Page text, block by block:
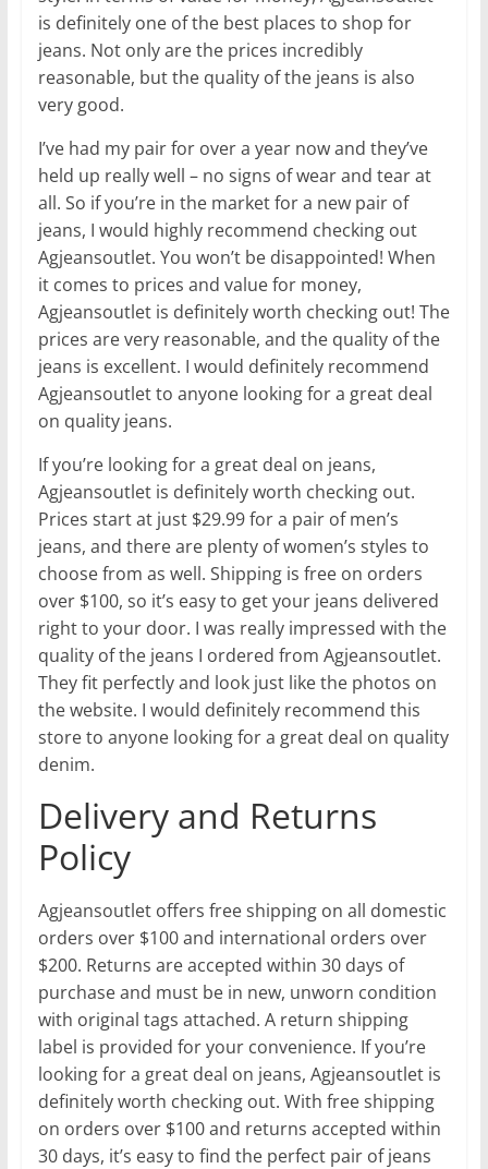
is definitely one of the best places to shop for
jeans. Not only are the prices incredibly
reasonable, but the quality of the jeans is also
very good.
I’ve had my pair for over a year now and they’ve
held up really well – no signs of wear and tear at
all. So if you’re in the market for a new pair of
jeans, I would highly recommend checking out
Agjeansoutlet. You won’t be disappointed! When
it comes to prices and value for money,
Agjeansoutlet is definitely worth checking out! The
prices are very reasonable, and the quality of the
jeans is excellent. I would definitely recommend
Agjeansoutlet to anyone looking for a great deal
on quality jeans.
If you’re looking for a great deal on jeans,
Agjeansoutlet is definitely worth checking out.
Prices start at just $29.99 for a pair of men’s
jeans, and there are plenty of women’s styles to
choose from as well. Shipping is free on orders
over $100, so it’s easy to get your jeans delivered
right to your door. I was really impressed with the
quality of the jeans I ordered from Agjeansoutlet.
They fit perfectly and look just like the photos on
the website. I would definitely recommend this
store to anyone looking for a great deal on quality
denim.
Delivery and Returns
Policy
Agjeansoutlet offers free shipping on all domestic
orders over $100 and international orders over
$200. Returns are accepted within 30 days of
purchase and must be in new, unworn condition
with original tags attached. A return shipping
label is provided for your convenience. If you’re
looking for a great deal on jeans, Agjeansoutlet is
definitely worth checking out. With free shipping
on orders over $100 and returns accepted within
30 days, it’s easy to find the perfect pair of jeans